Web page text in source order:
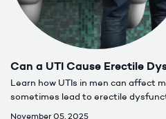
Can a UTI Cause Erectile
Learn how UTIs in men can affect
sometimes lead to erectile
November 05, 2025